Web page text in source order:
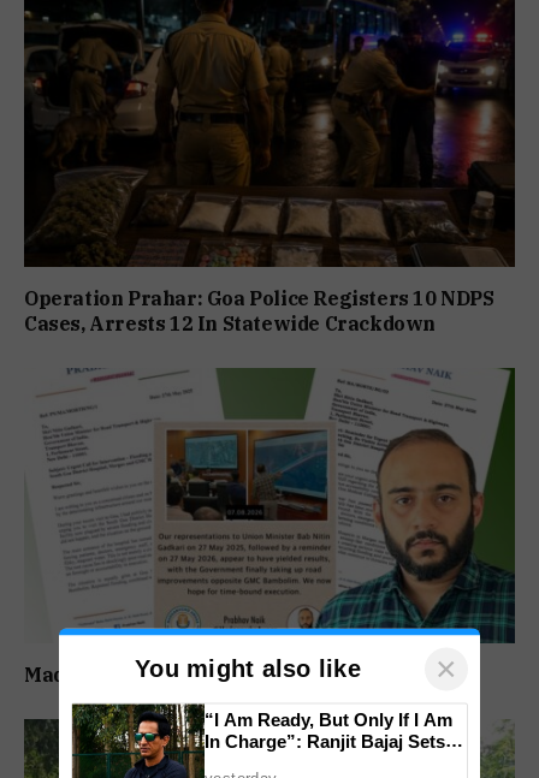
Operation Prahar: Goa Police Registers 10 NDPS
Cases, Arrests 12 In Statewide Crackdown
Madganvcho Awaaz Heard by MORTH & PWD
You might also like ×
“I Am Ready, But Only If I Am
In Charge”: Ranjit Bajaj Sets